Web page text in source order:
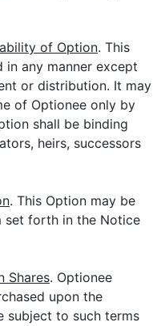
of Option. This
any manner except
or distribution. It may
of Optionee only by
shall be binding
heirs, successors
. This Option may be
set forth in the Notice
Shares. Optionee
upon the
subject to such terms